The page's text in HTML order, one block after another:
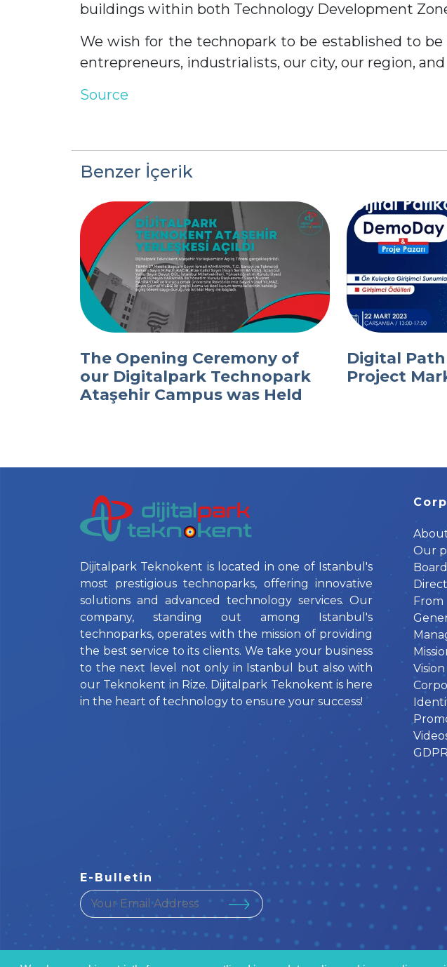
buildings within both Technology Development
We wish for the technopark to be established to be
entrepreneurs, industrialists, our city, our region,
Source
Benzer İçerik
The Opening Ceremony of
our Digitalpark Technopark
Ataşehir Campus was Held
Digital Path
Project
Dijitalpark Teknokent is located in one of Istanbul's
most prestigious technoparks, offering innovative
solutions and advanced technology services. Our
company, standing out among Istanbul's
technoparks, operates with the mission of providing
the best service to its clients. We take your business
to the next level not only in Istanbul but also with
our Teknokent in Rize. Dijitalpark Teknokent is here
in the heart of technology to ensure your success!
Our
Vision
GDPR
E-Bulletin
your email address